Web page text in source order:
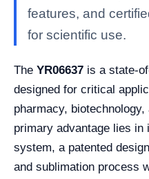
features, and
for scientific use.
The YR06637 is a state-
designed for critical
pharmacy,
primary advantage lies in
system, a patented
and sublimation process